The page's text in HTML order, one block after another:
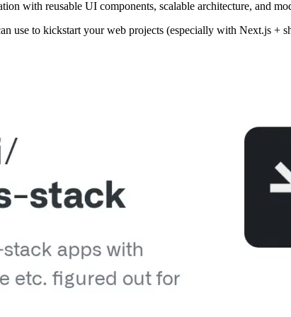
with reusable UI components, scalable architecture, and
use to kickstart your web projects (especially with Next.js +